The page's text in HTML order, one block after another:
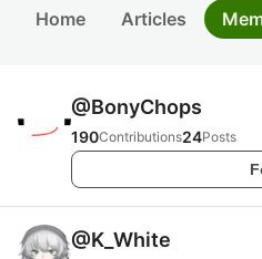
Home Articles
@BonyChops
190Contributions24Posts
@K_White